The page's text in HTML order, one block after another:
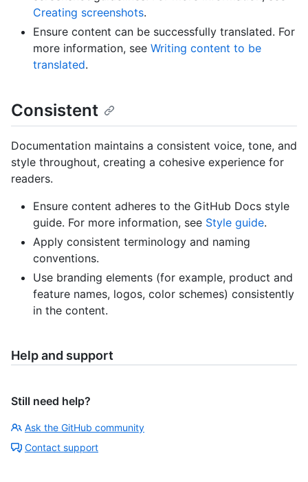
Creating screenshots.
Ensure content can be successfully translated. For
more information, see Writing content to be
translated.
Consistent
Documentation maintains a consistent voice, tone, and
style throughout, creating a cohesive experience for
readers.
Ensure content adheres to the GitHub Docs style
guide. For more information, see Style guide.
Apply consistent terminology and naming
conventions.
Use branding elements (for example, product and
feature names, logos, color schemes) consistently
in the content.
Help and support
Still need help?
Ask the GitHub community
Contact support